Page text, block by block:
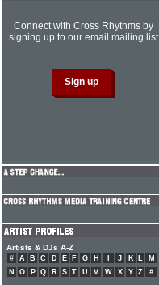
Connect with Cross Rhythms by
signing up to our email mailing list
Artists & DJs A-Z
# A B C D E F G H J K L
M
N
O P Q R S T U V W X Y Z #